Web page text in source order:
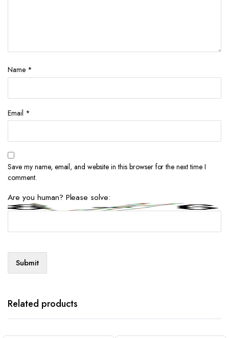
Name *
Email *
Save my name, email, and website in this browser for the next time I
comment.
Are you human? Please solve:
Related products